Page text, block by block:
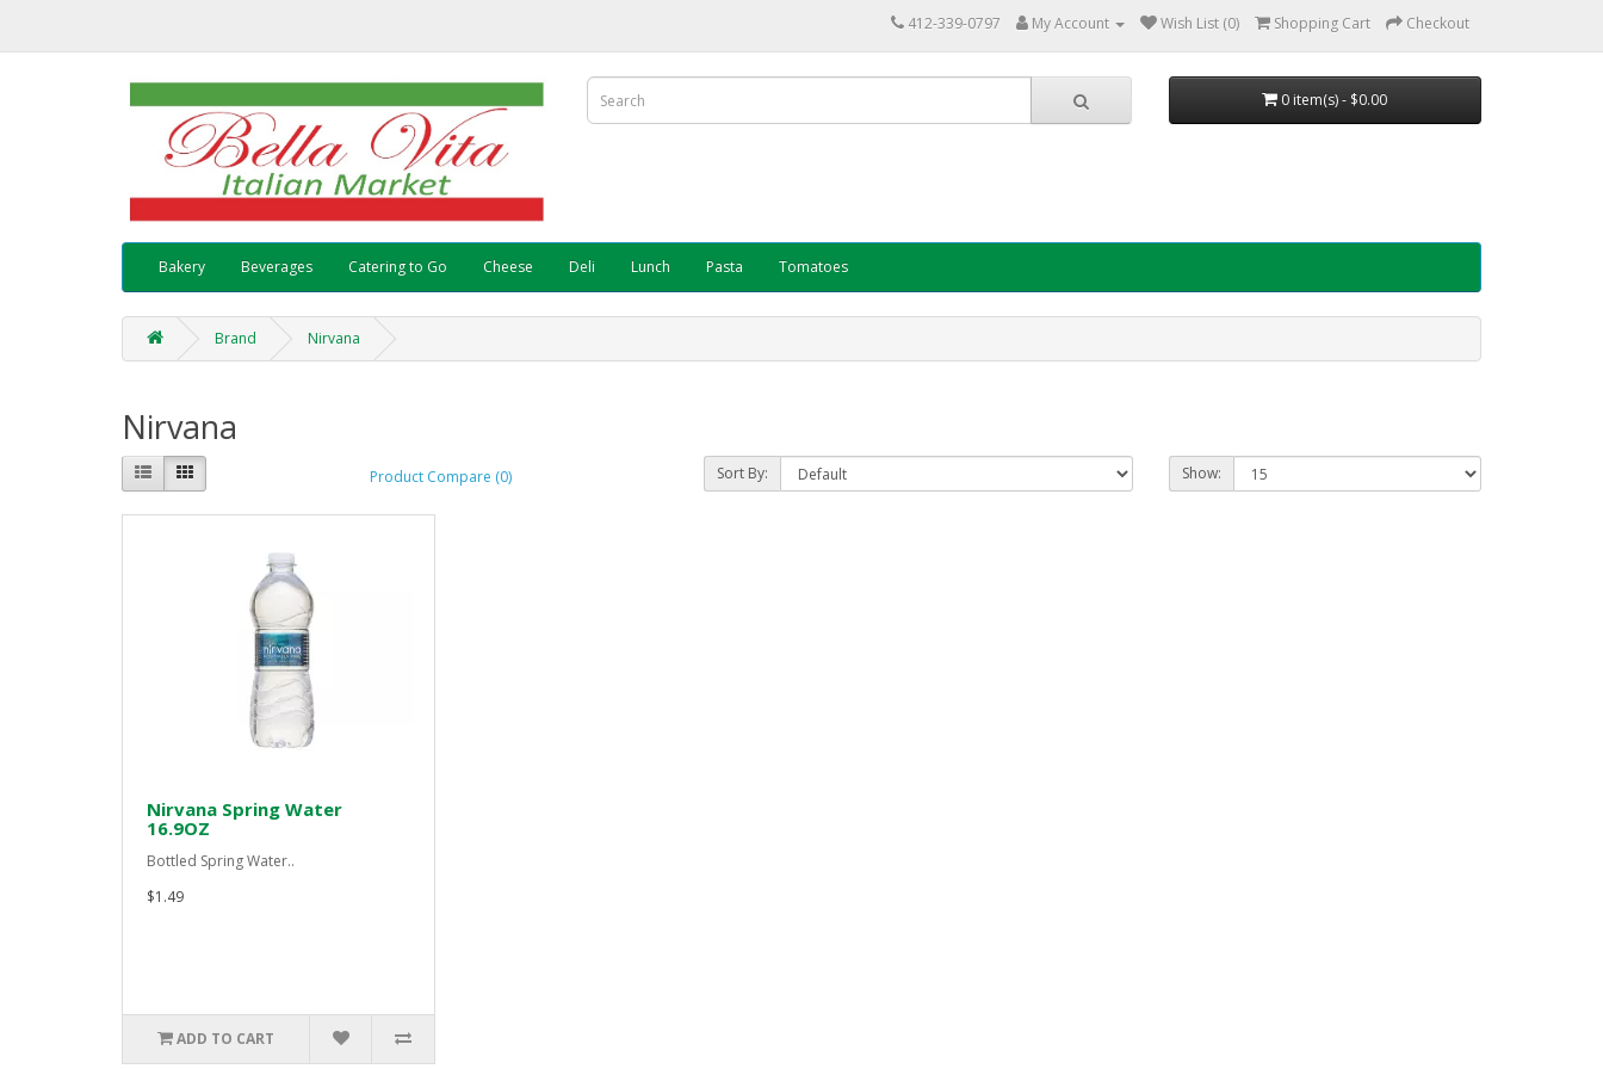
412-339-0797 My Account Wish List (0) Shopping Cart Checkout
0 item(s) - $0.00
Bakery Beverages Catering to Go Cheese Deli Lunch Pasta Tomatoes
Brand Nirvana
Nirvana
Product Compare (0) Sort By: Show:
Nirvana Spring Water
16.9OZ
Bottled Spring Water..
$1.49
ADD TO CART